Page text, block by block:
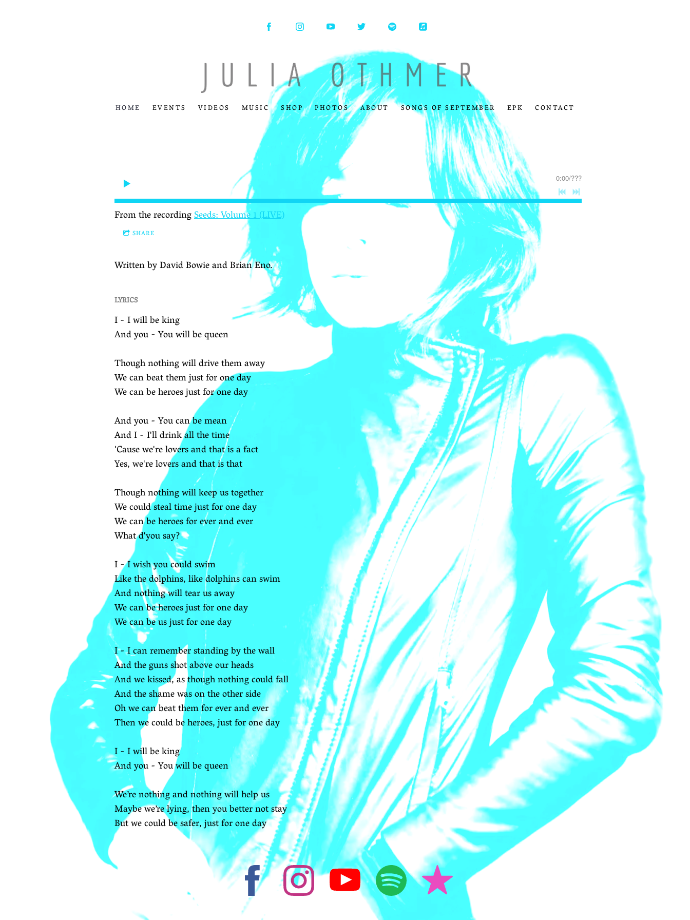
HOME EVENTS VIDEOS MUSIC SHOP PHOTOS ABOUT SONGS OF SEPTEMBER EPK CONTACT
0:00/???
From the recordingSeeds: Volume 1 (LIVE)
SHARE
Written by David Bowie and Brian Eno.
LYRICS
I - I will be king
And you - You will be queen
Though nothing will drive them away
We can beat them just for one day
We can be heroes just for one day
And you - You can be mean
And I - I'll drink all the time
'Cause we're lovers and that is a fact
Yes, we're lovers and that is that
Though nothing will keep us together
We could steal time just for one day
We can be heroes for ever and ever
What d'you say?
I - I wish you could swim
Like the dolphins, like dolphins can swim
And nothing will tear us away
We can be heroes just for one day
We can be us just for one day
I - I can remember standing by the wall
And the guns shot above our heads
And we kissed, as though nothing could fall
And the shame was on the other side
Oh we can beat them for ever and ever
Then we could be heroes, just for one day
I - I will be king
And you - You will be queen
We’re nothing and nothing will help us
Maybe we’re lying, then you better not stay
But we could be safer, just for one day